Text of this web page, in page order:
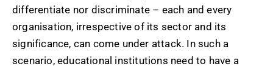
differentiate nor discriminate – each and every
organisation, irrespective of its sector and its
significance, can come under attack. In such a
scenario, educational institutions need to have a